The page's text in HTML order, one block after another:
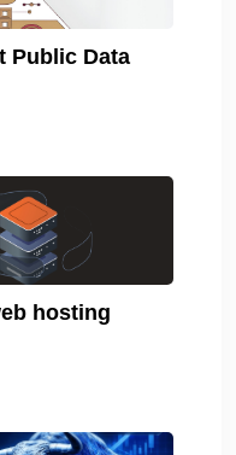
Public Data
hosting